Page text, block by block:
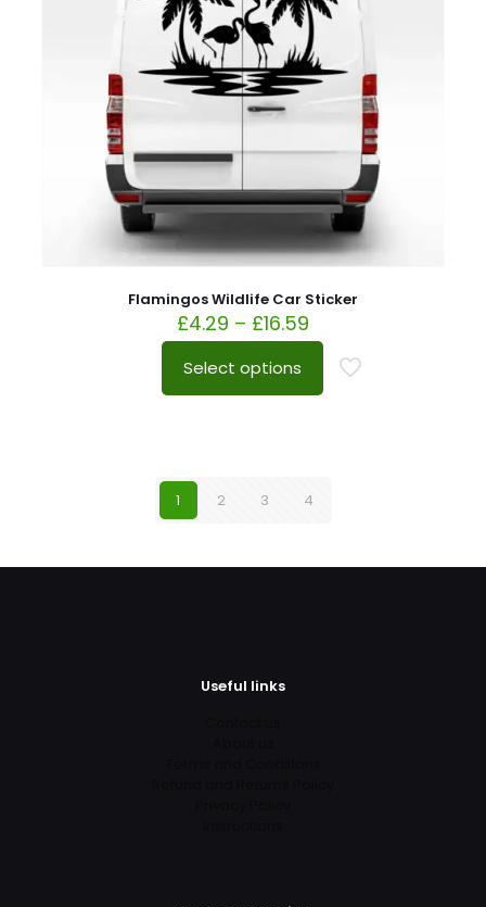
Flamingos Wildlife Car Sticker
£4.29 – £16.59
Select options
1 2 3 4
Useful links